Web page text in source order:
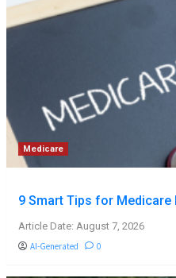
Medicare
9 Smart Tips for Medicare
Article Date: August 7, 2026
AI-Generated 0